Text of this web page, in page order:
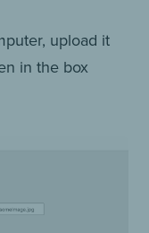
upload it
in the box